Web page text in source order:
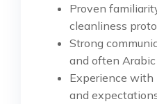
Proven
cleanliness
Strong
and often Arabic
Experience with
and